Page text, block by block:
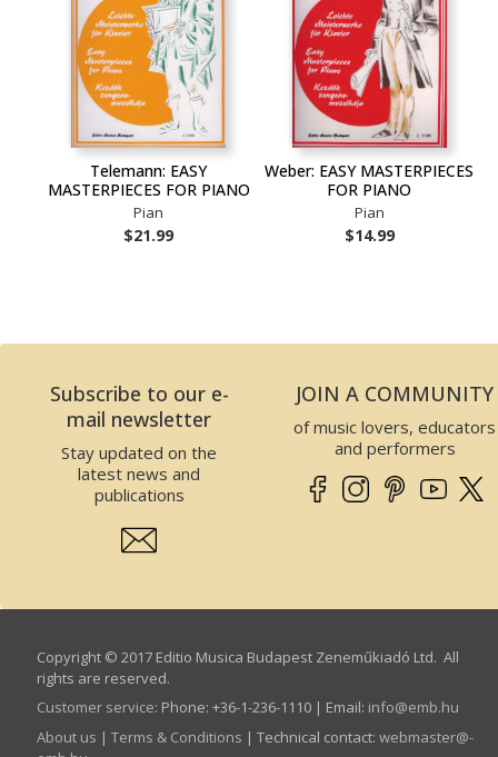
Telemann: EASY
MASTERPIECES FOR PIANO
Pian
$21.99
Weber: EASY MASTERPIECES
FOR PIANO
Pian
$14.99
Subscribe to our e-
mail newsletter
Stay updated on the
latest news and
publications
JOIN A COMMUNITY
of music lovers, educators
and performers
Copyright © 2017 Editio Musica Budapest Zeneműkiadó Ltd. All
rights are reserved.
Customer service: Phone: +36-1-236-1110 | Email: info­@­emb.hu
About us | Terms & Conditions | Technical contact: webmaster­@­